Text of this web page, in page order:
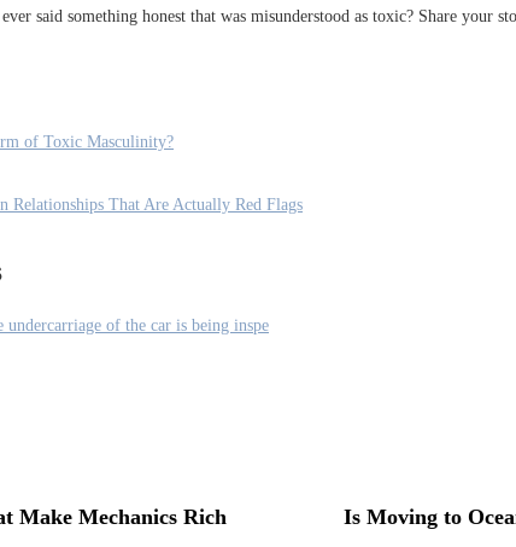
said something honest that was misunderstood as toxic? Share your
of Toxic Masculinity?
Relationships That Are Actually Red Flags
Make Mechanics Rich Is Moving to